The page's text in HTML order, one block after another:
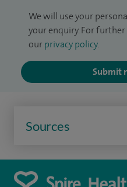
We will use your
your enquiry. For
our privacy policy.
Submit
Sources